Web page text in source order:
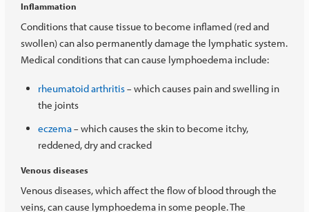
Inflammation
Conditions that cause tissue to become inflamed (red and
swollen) can also permanently damage the lymphatic system.
Medical conditions that can cause lymphoedema include:
rheumatoid arthritis– which causes pain and swelling in
the joints
eczema– which causes the skin to become itchy,
reddened, dry and cracked
Venous diseases
Venous diseases, which affect the flow of blood through the
veins, can cause lymphoedema in some people. The